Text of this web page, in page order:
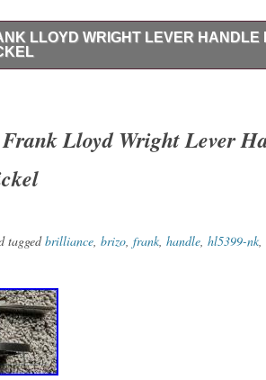
LLOYD WRIGHT LEVER HANDLE
Sellers – Get Templates Image Hosting,
Lloyd Wright Lever
taggedbrilliance brizo frank handle hl5399-nk